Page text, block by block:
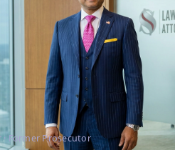
Former Prosecutor